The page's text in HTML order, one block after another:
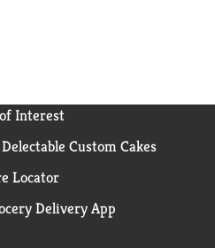
Interest
Custom Cakes
Locator
Delivery App